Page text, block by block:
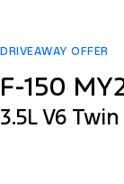
DRIVEAWAY OFFER
F-150
3.5L V6